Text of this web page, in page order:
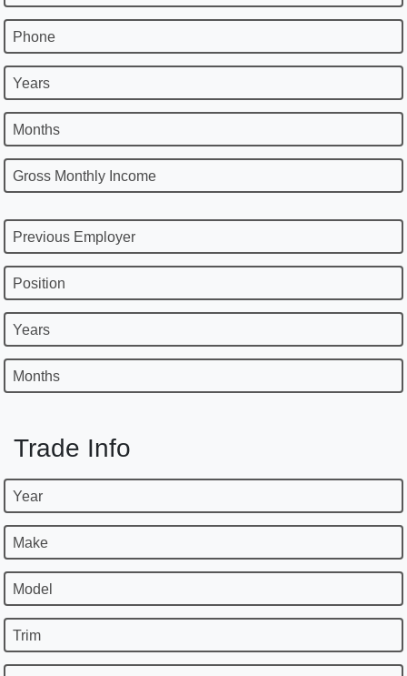
Phone
Years
Months
Gross Monthly Income
Previous Employer
Position
Years
Months
Trade Info
Year
Make
Model
Trim